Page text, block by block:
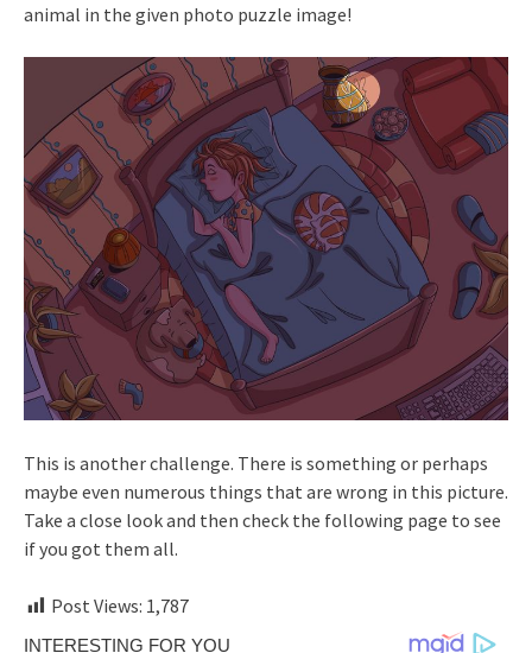
animal in the given photo puzzle image!
This is another challenge. There is something or perhaps
maybe even numerous things that are wrong in this picture.
Take a close look and then check the following page to see
if you got them all.
Post Views: 1,787